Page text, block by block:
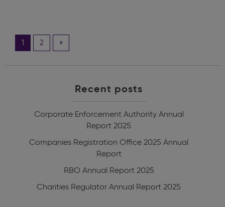
1 2 »
Recent posts
Corporate Enforcement Authority Annual
Report 2025
Companies Registration Office 2025 Annual
Report
RBO Annual Report 2025
Charities Regulator Annual Report 2025